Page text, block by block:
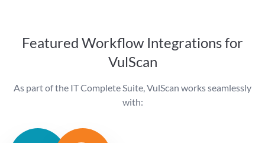
Featured Workflow Integrations for
VulScan
As part of the IT Complete Suite, VulScan works seamlessly
with: